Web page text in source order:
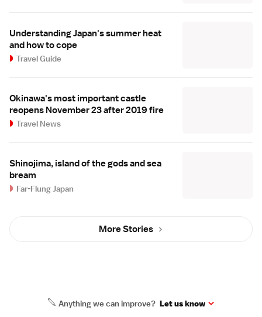
Understanding Japan's summer heat
and how to cope
Travel Guide
Okinawa's most important castle
reopens November 23 after 2019 fire
Travel News
Shinojima, island of the gods and sea
bream
Far-Flung Japan
More Stories
Anything we can improve? Let us know